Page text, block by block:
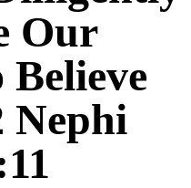
Our
Nephi